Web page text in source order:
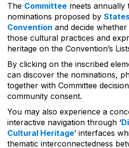
The Committee meets annually
nominations proposed by
Convention and decide
those cultural practices and
heritage on the Convention’s
By clicking on the inscribed
can discover the nominations,
together with Committee
community consent.
You may also experience a
interactive navigation through ‘
Cultural Heritage’ interfaces
thematic interconnectedness